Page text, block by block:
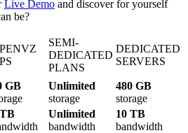
Live Demo and discover for yourself
be?
SEMI-
DEDICATED
PLANS
DEDICATED
SERVERS
GB
Unlimited
storage
480 GB
storage
Unlimited
bandwidth
10 TB
bandwidth